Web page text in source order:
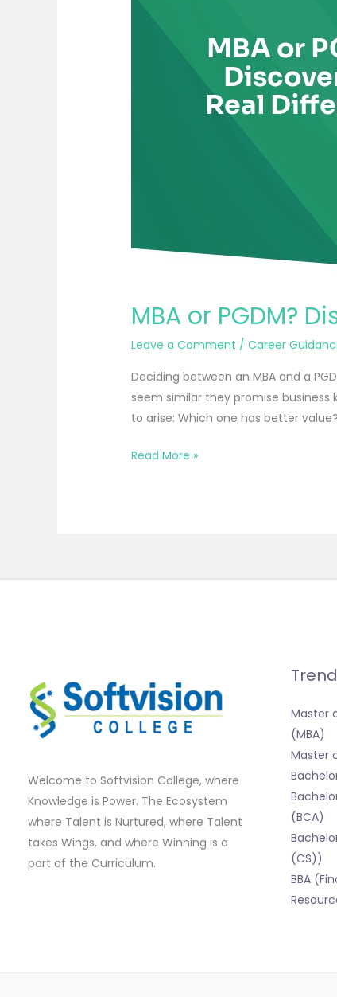
MBA or PGDM?
Leave a Comment /Career
Deciding between an MBA and a
seem similar they promise
to arise: Which one has better
Read More »
Welcome to Softvision College, where
Knowledge is Power. The Ecosystem
where Talent is Nurtured, where Talent
takes Wings, and where Winning is a
part of the Curriculum.
Master
(MBA)
Master
(BCA)
(CS))
BBA